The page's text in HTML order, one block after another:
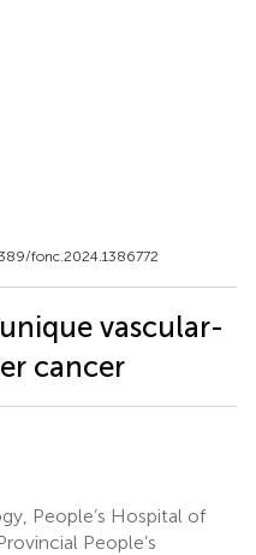
fonc.2024.1386772
vascular-
cancer
People’s Hospital of
People’s